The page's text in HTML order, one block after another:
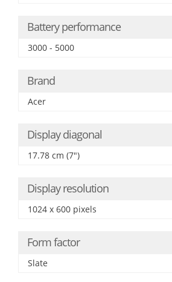
Battery performance
3000 - 5000
Brand
Acer
Display diagonal
17.78 cm (7")
Display resolution
1024 x 600 pixels
Form factor
Slate